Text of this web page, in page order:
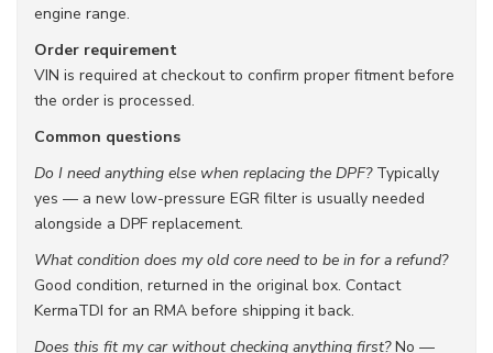
engine range.
Order requirement
VIN is required at checkout to confirm proper fitment before
the order is processed.
Common questions
Do I need anything else when replacing the DPF?Typically
yes — a new low-pressure EGR filter is usually needed
alongside a DPF replacement.
What condition does my old core need to be in for a refund?
Good condition, returned in the original box. Contact
KermaTDI for an RMA before shipping it back.
Does this fit my car without checking anything first?No —